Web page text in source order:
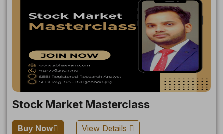
Stock Market Masterclass
Buy Now View Details